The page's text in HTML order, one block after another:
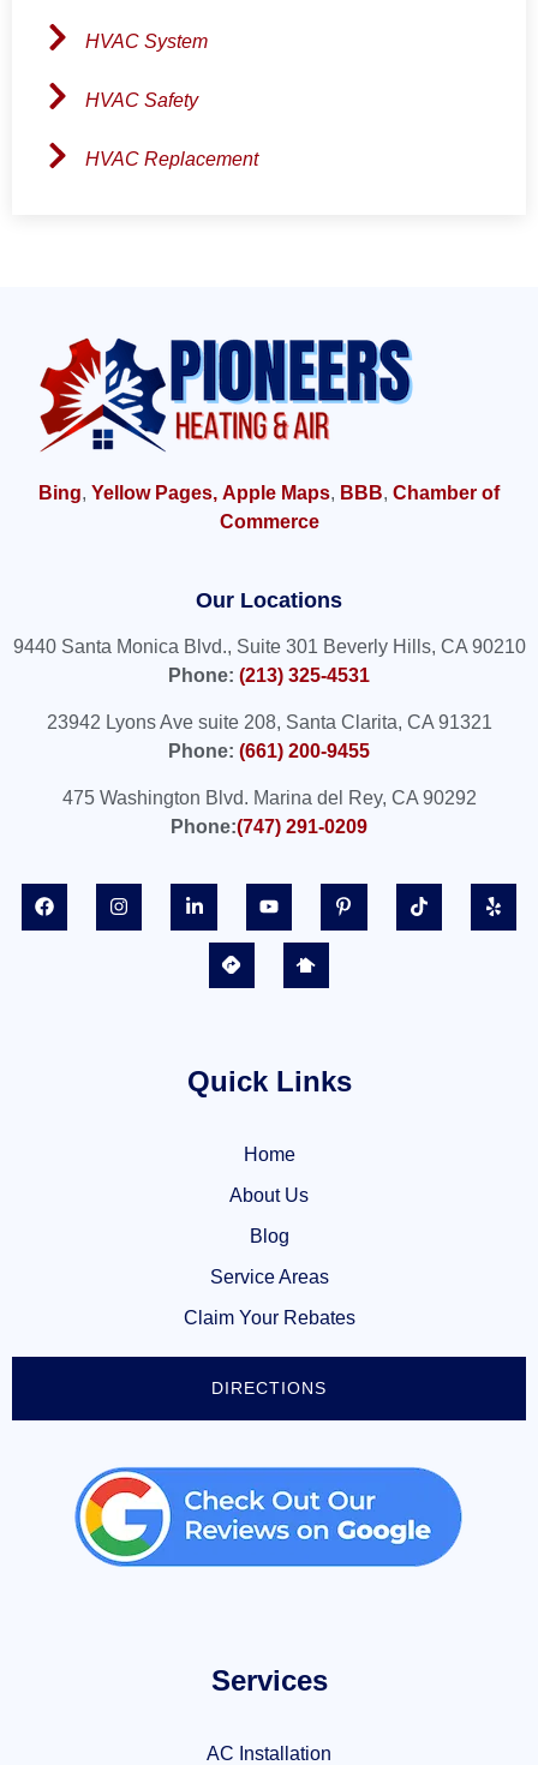
HVAC System
HVAC Safety
HVAC Replacement
Bing, Yellow Pages, Apple Maps, BBB, Chamber of
Commerce
Our Locations
9440 Santa Monica Blvd., Suite 301 Beverly Hills, CA 90210
Phone: (213) 325-4531
23942 Lyons Ave suite 208, Santa Clarita, CA 91321
Phone: (661) 200-9455
475 Washington Blvd. Marina del Rey, CA 90292
Phone:(747) 291-0209
Quick Links
Home
About Us
Blog
Service Areas
Claim Your Rebates
DIRECTIONS
Services
AC Installation